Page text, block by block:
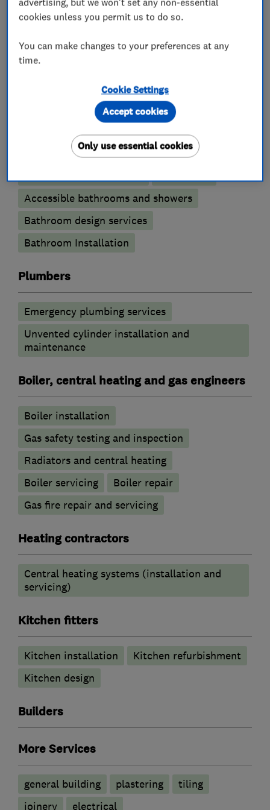
speciality.
What we do
Bathroom fitters
Accessible bathrooms and showers
Bathroom design services
Bathroom Installation
Plumbers
Emergency plumbing services
Unvented cylinder installation and
maintenance
Boiler, central heating and gas engineers
Boiler installation
Gas safety testing and inspection
Radiators and central heating
Boiler servicing
Boiler repair
Gas fire repair and servicing
Heating contractors
Central heating systems (installation and
servicing)
Kitchen fitters
Kitchen installation
Kitchen refurbishment
Kitchen design
Builders
More Services
general building plastering
tiling
joinery
electrical
cookies unless you permit us to do so.
You can make changes to your preferences at any
time.
Cookie Settings
Only use essential cookies
Accept cookies